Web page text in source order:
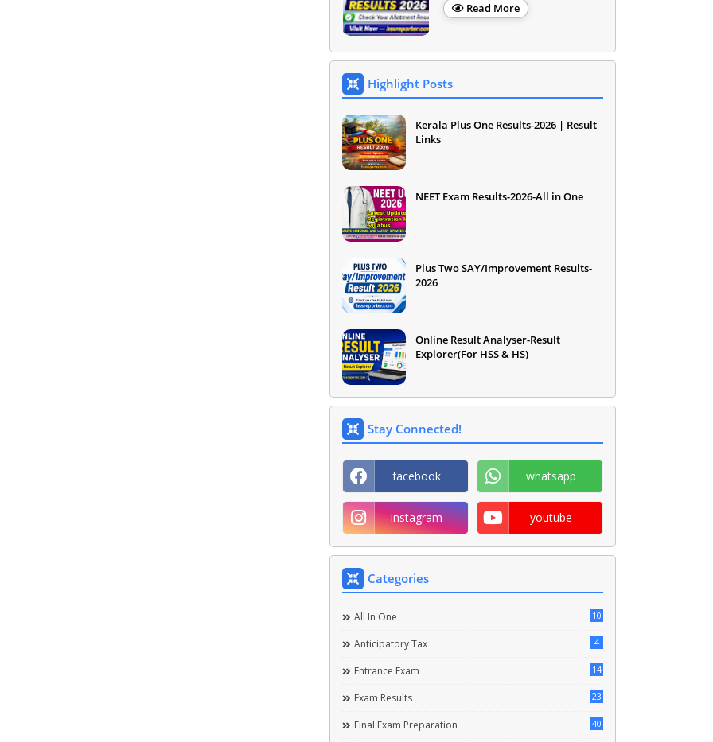
Read More
Highlight Posts
Kerala Plus One Results-2026 | Result
Links
NEET Exam Results-2026-All in One
Plus Two SAY/Improvement Results-
2026
Online Result Analyser-Result
Explorer(For HSS & HS)
Stay Connected!
facebook whatsapp
instagram youtube
Categories
All In One 10
Anticipatory Tax 4
Entrance Exam 14
Exam Results 23
Final Exam Preparation 40